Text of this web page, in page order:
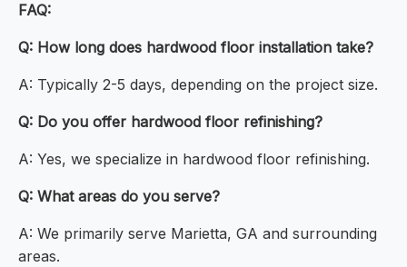
FAQ:
Q: How long does hardwood floor installation take?
A: Typically 2-5 days, depending on the project size.
Q: Do you offer hardwood floor refinishing?
A: Yes, we specialize in hardwood floor refinishing.
Q: What areas do you serve?
A: We primarily serve Marietta, GA and surrounding
areas.